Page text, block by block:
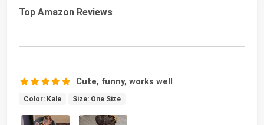
Top Amazon Reviews
Cute, funny, works well
Color: Kale Size: One Size